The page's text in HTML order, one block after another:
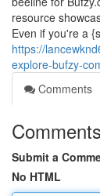
resource
Even if you're a
https://
explore-bufzy-
Comments
Comments
Submit a
No HTML